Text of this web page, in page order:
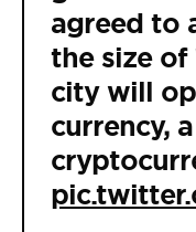
agreed to
the size of
city will
currency,